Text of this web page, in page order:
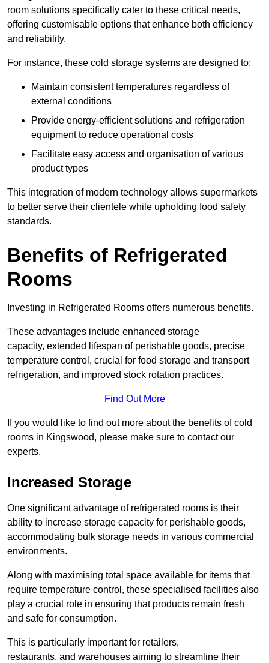
room solutions specifically cater to these critical needs,
offering customisable options that enhance both efficiency
and reliability.
For instance, these cold storage systems are designed to:
Maintain consistent temperatures regardless of
external conditions
Provide energy-efficient solutions and refrigeration
equipment to reduce operational costs
Facilitate easy access and organisation of various
product types
This integration of modern technology allows supermarkets
to better serve their clientele while upholding food safety
standards.
Benefits of Refrigerated
Rooms
Investing in Refrigerated Rooms offers numerous benefits.
These advantages include enhanced storage
capacity, extended lifespan of perishable goods, precise
temperature control, crucial for food storage and transport
refrigeration, and improved stock rotation practices.
Find Out More
If you would like to find out more about the benefits of cold
rooms in Kingswood, please make sure to contact our
experts.
Increased Storage
One significant advantage of refrigerated rooms is their
ability to increase storage capacity for perishable goods,
accommodating bulk storage needs in various commercial
environments.
Along with maximising total space available for items that
require temperature control, these specialised facilities also
play a crucial role in ensuring that products remain fresh
and safe for consumption.
This is particularly important for retailers,
restaurants, and warehouses aiming to streamline their